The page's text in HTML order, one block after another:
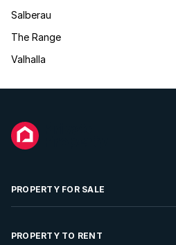
Salberau
The Range
Valhalla
PROPERTY FOR SALE
Residential Property for Sale
PROPERTY TO RENT